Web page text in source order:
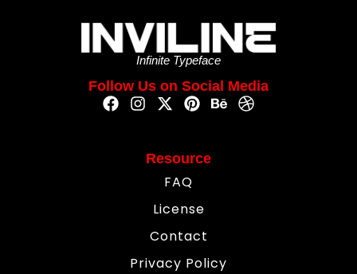
Infinite Typeface
Follow Us on Social Media
Resource
FAQ
License
Contact
Privacy Policy